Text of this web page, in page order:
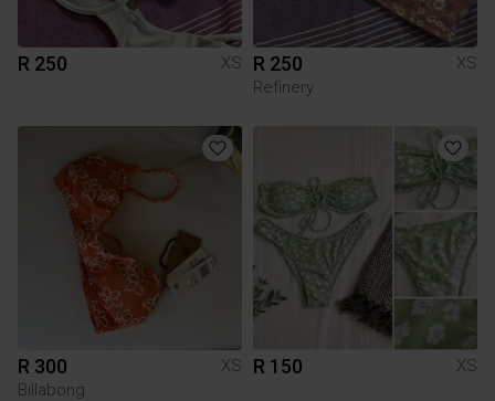
R 250 XS R 250
XS
Refinery
R 300
XS
Billabong
R 150 XS